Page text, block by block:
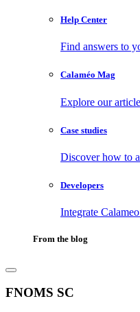
Help Center
Find answers to
Calaméo Mag
Explore our
Case studies
Discover how to
Developers
Integrate
From the blog
FNOMS SC